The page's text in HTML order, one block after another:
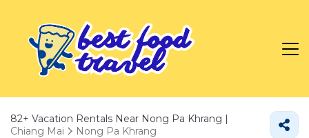
82+ Vacation Rentals Near Nong Pa Khrang |
Chiang Mai
Nong Pa Khrang